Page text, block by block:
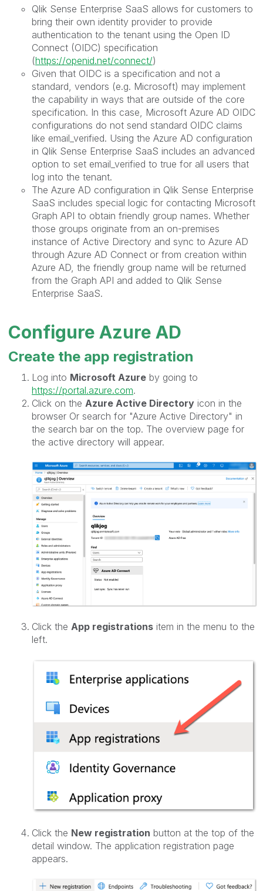
Qlik Sense Enterprise SaaS allows for customers to
bring their own identity provider to provide
authentication to the tenant using the Open ID
Connect (OIDC) specification
(https://openid.net/connect/)
Given that OIDC is a specification and not a
standard, vendors (e.g. Microsoft) may implement
the capability in ways that are outside of the core
specification. In this case, Microsoft Azure AD OIDC
configurations do not send standard OIDC claims
like email_verified. Using the Azure AD configuration
in Qlik Sense Enterprise SaaS includes an advanced
option to set email_verified to true for all users that
log into the tenant.
The Azure AD configuration in Qlik Sense Enterprise
SaaS includes special logic for contacting Microsoft
Graph API to obtain friendly group names. Whether
those groups originate from an on-premises
instance of Active Directory and sync to Azure AD
through Azure AD Connect or from creation within
Azure AD, the friendly group name will be returned
from the Graph API and added to Qlik Sense
Enterprise SaaS.
Configure Azure AD
Create the app registration
Log into Microsoft Azure by going to
https://portal.azure.com.
Click on the Azure Active Directory icon in the
browser Or search for "Azure Active Directory" in
the search bar on the top. The overview page for
the active directory will appear.
Click the App registrations item in the menu to the
left.
Click the New registration button at the top of the
detail window. The application registration page
appears.